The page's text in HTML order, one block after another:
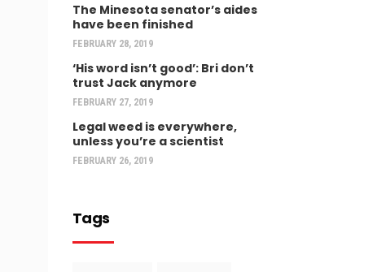
The Minesota senator’s aides
have been finished
FEBRUARY 28, 2019
‘His word isn’t good’: Bri don’t
trust Jack anymore
FEBRUARY 27, 2019
Legal weed is everywhere,
unless you’re a scientist
FEBRUARY 26, 2019
Tags